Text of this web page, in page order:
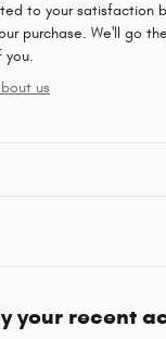
to your satisfaction
purchase. We'll go
you.
us
your recent